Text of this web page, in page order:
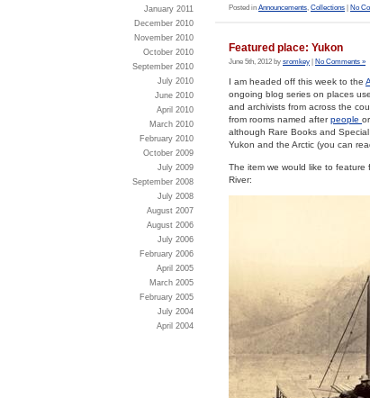
Posted in Announcements, Collections No
Featured place: Yukon
June 5th, 2012 by sromkey No Comments »
I am headed off this week to the
ongoing blog series on places
and archivists from across the
from rooms named afterpeople or
although Rare Books and
Yukon and the Arctic (you can
The item we would like to
River:
January 2011
December 2010
November 2010
October 2010
September 2010
July 2010
June 2010
April 2010
March 2010
February 2010
October 2009
July 2009
September 2008
July 2008
August 2007
August 2006
July 2006
February 2006
April 2005
March 2005
February 2005
July 2004
April 2004